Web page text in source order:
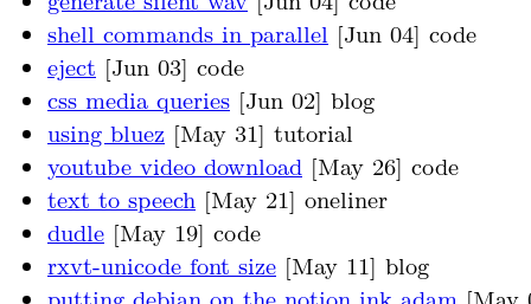
shell commands in parallel [Jun 04] code
eject [Jun 03] code
css media queries [Jun 02] blog
using bluez [May 31] tutorial
youtube video download [May 26] code
text to speech [May 21] oneliner
dudle [May 19] code
rxvt-unicode font size [May 11] blog